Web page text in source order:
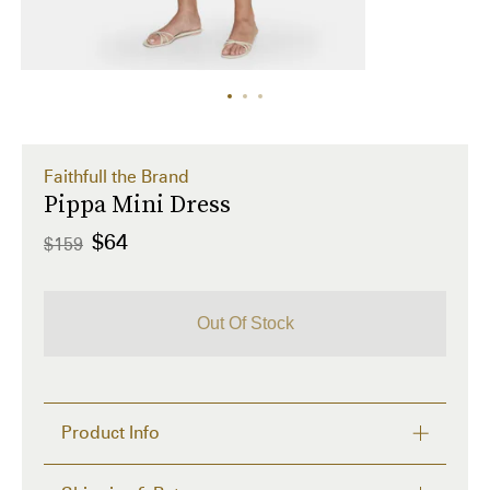
Faithfull the Brand
Pippa Mini Dress
$159 $64
Out Of Stock
Product Info